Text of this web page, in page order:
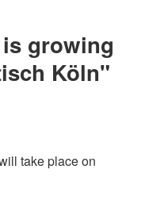
growing
Köln"
take place on